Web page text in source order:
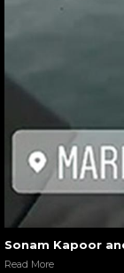
Sonam Kapoor
Read More